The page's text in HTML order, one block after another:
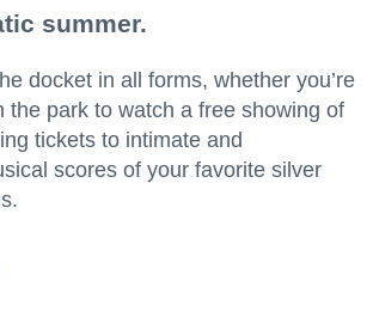
summer.
docket in all forms, whether you’re
the park to watch a free showing of
tickets to intimate and
scores of your favorite silver